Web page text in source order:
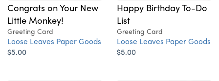
Congrats on Your New
Little Monkey!
Greeting Card
Loose Leaves Paper Goods
$5.00
Happy Birthday To-Do
List
Greeting Card
Loose Leaves Paper Goods
$5.00